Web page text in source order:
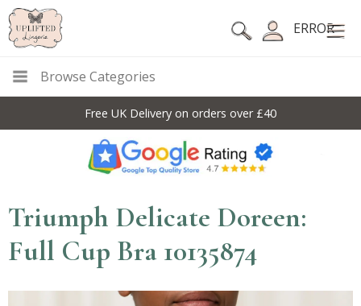
ERROR
Browse Categories
Free UK Delivery on orders over £40
Triumph Delicate Doreen:
Full Cup Bra 10135874